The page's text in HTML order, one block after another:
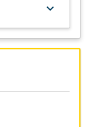
keyboard_arrow_down